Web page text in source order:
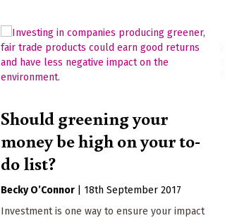
Should greening your
money be high on your to-
do list?
Becky O’Connor
18th September 2017
Investment is one way to ensure your impact